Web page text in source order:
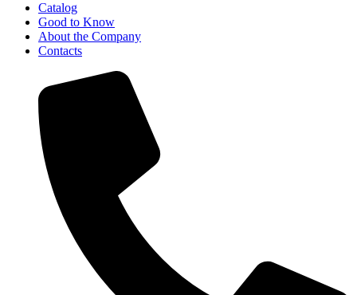
Catalog
Good to Know
About the Company
Contacts